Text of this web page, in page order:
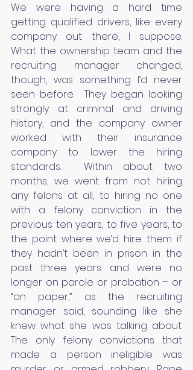
We were having a hard time
getting qualified drivers, like every
company out there, I suppose.
What the ownership team and the
recruiting manager changed,
though, was something I’d never
seen before.  They began looking
strongly at criminal and driving
history, and the company owner
worked with their insurance
company to lower the hiring
standards.  Within about two
months, we went from not hiring
any felons at all, to hiring no one
with a felony conviction in the
previous ten years, to five years, to
the point where we’d hire them if
they hadn’t been in prison in the
past three years and were no
longer on parole or probation – or
“on paper,” as the recruiting
manager said, sounding like she
knew what she was talking about.
The only felony convictions that
made a person ineligible was